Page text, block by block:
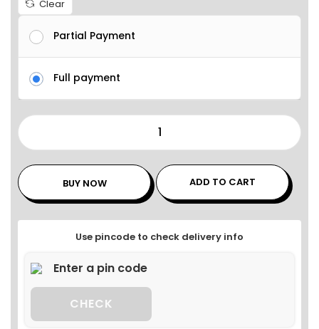
Clear
Partial Payment
Full payment
BUY NOW ADD TO CART
Use pincode to check delivery info
CHECK